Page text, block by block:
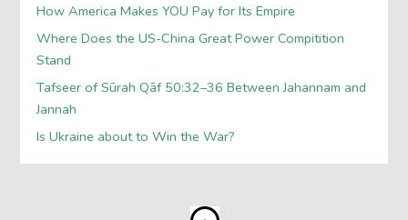
How America Makes YOU Pay for Its Empire
Where Does the US-China Great Power Compitition
Stand
Tafseer of Sūrah Qāf 50:32–36 Between Jahannam and
Jannah
Is Ukraine about to Win the War?